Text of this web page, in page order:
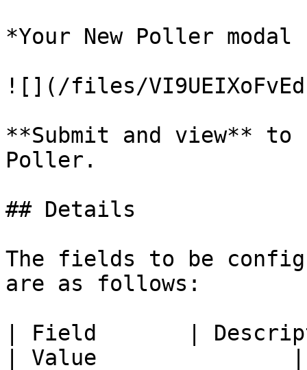
*Your New Poller
![](/files/
**Submit and view**
Poller.
## Details
The fields to be
are as follows:
| Field       |
| Value               |